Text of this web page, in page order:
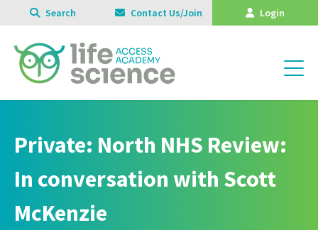
Search Contact Us/Join Login
Private: North NHS Review:
In conversation with Scott
McKenzie